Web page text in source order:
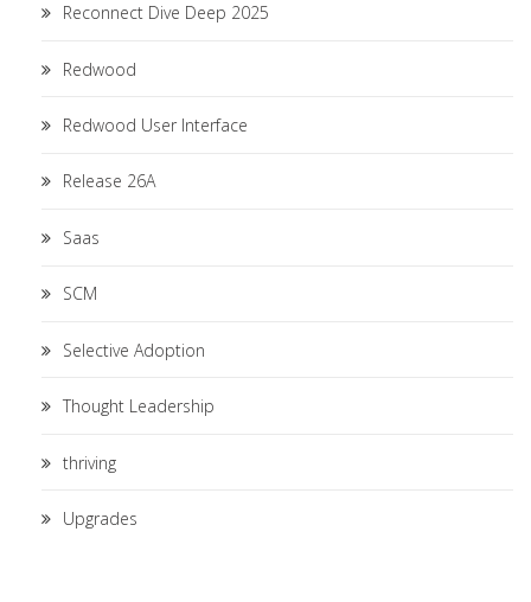
Reconnect Dive Deep 2025
Redwood
Redwood User Interface
Release 26A
Saas
SCM
Selective Adoption
Thought Leadership
thriving
Upgrades